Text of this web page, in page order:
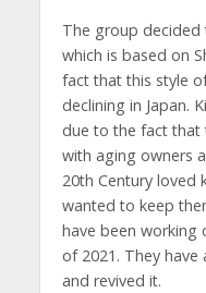
The group
which is based on
fact that this style
declining in Japan.
due to the fact that
with aging owners
20th Century loved
wanted to keep
have been working
of 2021. They have
and revived it.